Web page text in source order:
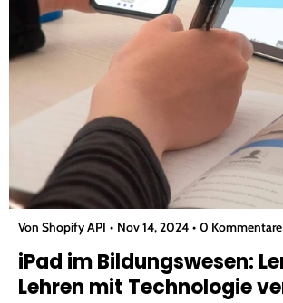
Von Shopify API Nov 14, 2024 0 Kommentare
iPad im Bildungswesen:
Lehren mit Technologie